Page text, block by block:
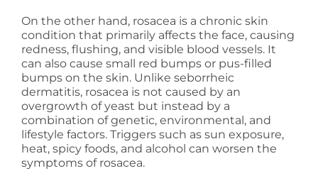
On the other hand, rosacea is a chronic skin
condition that primarily affects the face, causing
redness, flushing, and visible blood vessels. It
can also cause small red bumps or pus-filled
bumps on the skin. Unlike seborrheic
dermatitis, rosacea is not caused by an
overgrowth of yeast but instead by a
combination of genetic, environmental, and
lifestyle factors. Triggers such as sun exposure,
heat, spicy foods, and alcohol can worsen the
symptoms of rosacea.